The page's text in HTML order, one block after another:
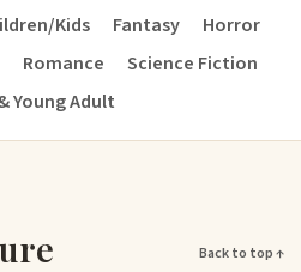
Kids Fantasy
Horror
Romance
Science Fiction
Young Adult
Back to top ↑